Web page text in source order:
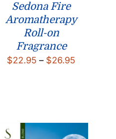
Sedona Fire
Aromatherapy
Roll-on
Fragrance
$22.95 – $26.95